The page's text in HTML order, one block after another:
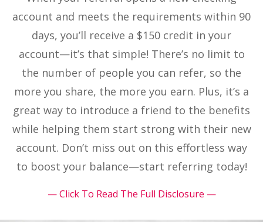
account and meets the requirements within 90
days, you’ll receive a $150 credit in your
account—it’s that simple! There’s no limit to
the number of people you can refer, so the
more you share, the more you earn. Plus, it’s a
great way to introduce a friend to the benefits
while helping them start strong with their new
account. Don’t miss out on this effortless way
to boost your balance—start referring today!
— Click To Read The Full Disclosure —